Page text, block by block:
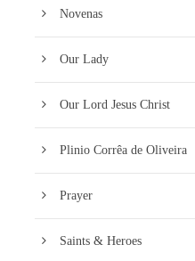
Novenas
Our Lady
Our Lord Jesus Christ
Plinio Corrêa de Oliveira
Prayer
Saints & Heroes